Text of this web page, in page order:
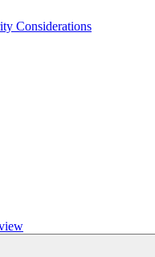
Considerations